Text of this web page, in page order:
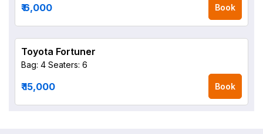
₹ 6,000 Book
Toyota Fortuner
Bag: 4 Seaters: 6
₹ 15,000 Book